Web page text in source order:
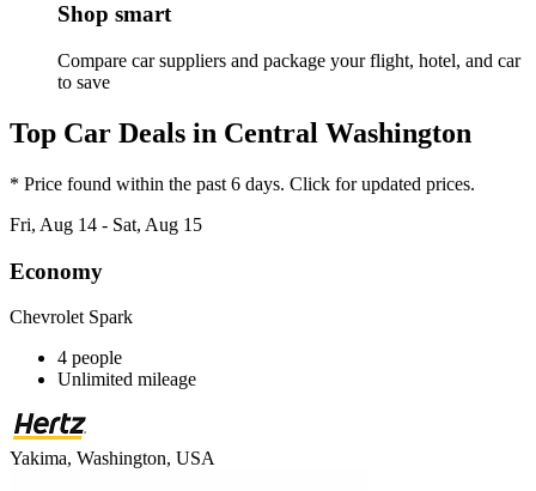
Shop smart
Compare car suppliers and package your flight, hotel, and car
to save
Top Car Deals in Central Washington
* Price found within the past 6 days. Click for updated prices.
Fri, Aug 14 - Sat, Aug 15
Economy
Chevrolet Spark
4 people
Unlimited mileage
Yakima, Washington, USA